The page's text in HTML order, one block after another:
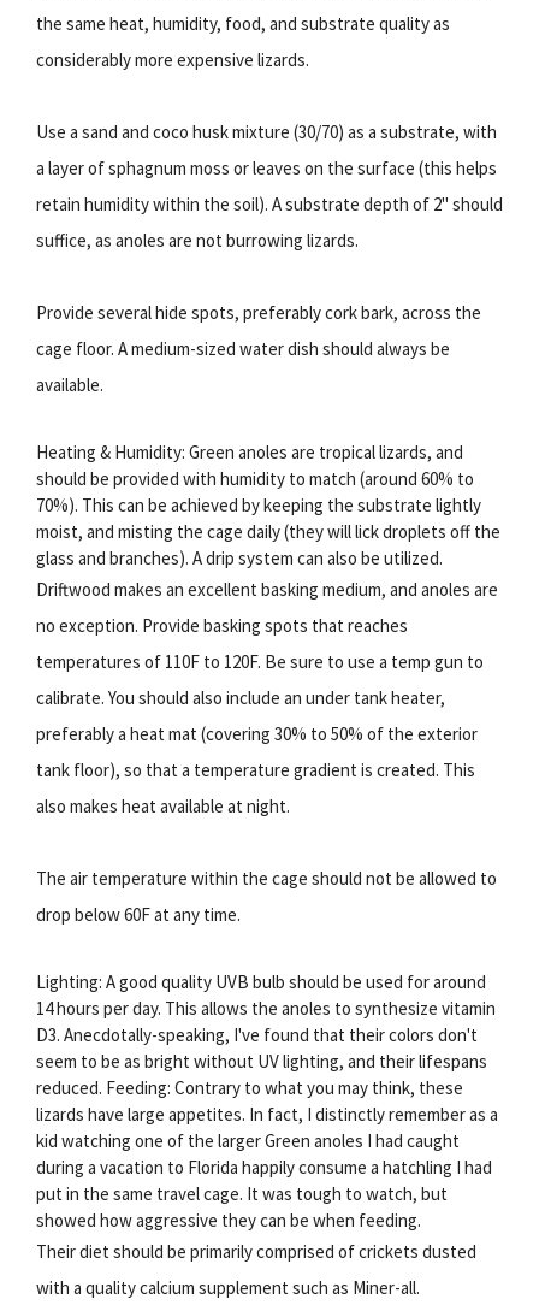
the same heat, humidity, food, and substrate quality as
considerably more expensive lizards.
Use a sand and coco husk mixture (30/70) as a substrate, with
a layer of sphagnum moss or leaves on the surface (this helps
retain humidity within the soil). A substrate depth of 2" should
suffice, as anoles are not burrowing lizards.
Provide several hide spots, preferably cork bark, across the
cage floor. A medium-sized water dish should always be
available.
Heating & Humidity: Green anoles are tropical lizards, and
should be provided with humidity to match (around 60% to
70%). This can be achieved by keeping the substrate lightly
moist, and misting the cage daily (they will lick droplets off the
glass and branches). A drip system can also be utilized.
Driftwood makes an excellent basking medium, and anoles are
no exception. Provide basking spots that reaches
temperatures of 110F to 120F. Be sure to use a temp gun to
calibrate. You should also include an under tank heater,
preferably a heat mat (covering 30% to 50% of the exterior
tank floor), so that a temperature gradient is created. This
also makes heat available at night.
The air temperature within the cage should not be allowed to
drop below 60F at any time.
Lighting: A good quality UVB bulb should be used for around
14 hours per day. This allows the anoles to synthesize vitamin
D3. Anecdotally-speaking, I've found that their colors don't
seem to be as bright without UV lighting, and their lifespans
reduced. Feeding: Contrary to what you may think, these
lizards have large appetites. In fact, I distinctly remember as a
kid watching one of the larger Green anoles I had caught
during a vacation to Florida happily consume a hatchling I had
put in the same travel cage. It was tough to watch, but
showed how aggressive they can be when feeding.
Their diet should be primarily comprised of crickets dusted
with a quality calcium supplement such as Miner-all.